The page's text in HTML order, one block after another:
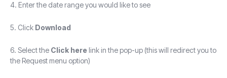
4. Enter the date range you would like to see
5. Click Download
6. Select the Click here link in the pop-up (this will redirect you to
the Request menu option)